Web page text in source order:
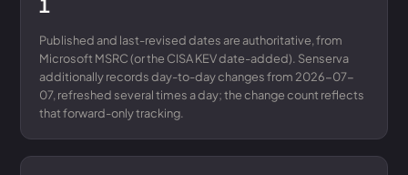
1
Published and last-revised dates are authoritative, from
Microsoft MSRC (or the CISA KEV date-added). Senserva
additionally records day-to-day changes from 2026-07-
07, refreshed several times a day; the change count reflects
that forward-only tracking.